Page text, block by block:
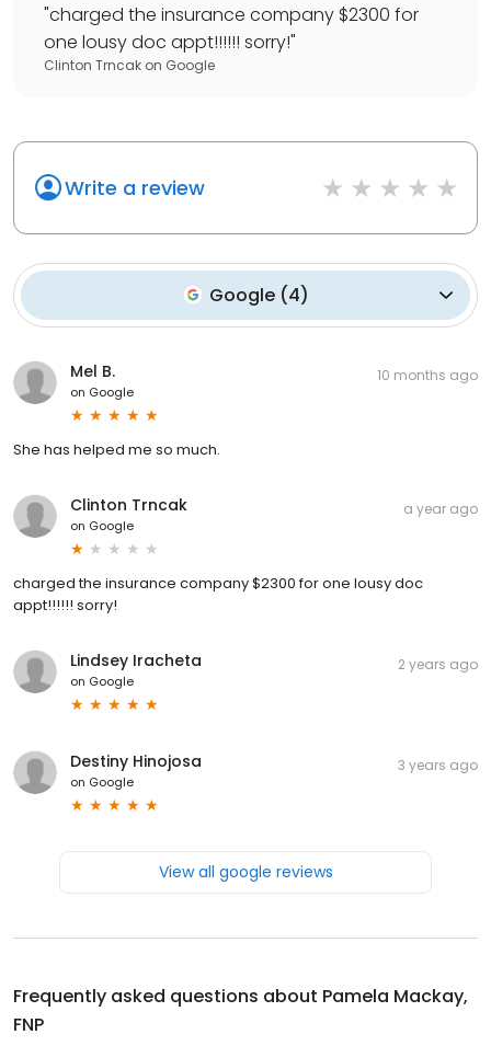
"charged the insurance company $2300 for
one lousy doc appt!!!!!! sorry!"
Clinton Trncak on Google
Write a review
Google(4)
Mel B.
on Google
10 months ago
She has helped me so much.
Clinton Trncak
on Google
a year ago
charged the insurance company $2300 for one lousy doc
appt!!!!!! sorry!
Lindsey Iracheta
on Google
2 years ago
Destiny Hinojosa
on Google
3 years ago
View all google reviews
Frequently asked questions about Pamela Mackay,
FNP